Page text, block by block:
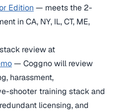
Edition — meets the 2-
in CA, NY, IL, CT, ME,
review at
— Coggno will review
harassment,
shooter training stack and
licensing, and